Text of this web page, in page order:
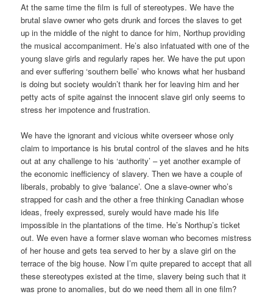
At the same time the film is full of stereotypes. We have the
brutal slave owner who gets drunk and forces the slaves to get
up in the middle of the night to dance for him, Northup providing
the musical accompaniment. He’s also infatuated with one of the
young slave girls and regularly rapes her. We have the put upon
and ever suffering ‘southern belle’ who knows what her husband
is doing but society wouldn’t thank her for leaving him and her
petty acts of spite against the innocent slave girl only seems to
stress her impotence and frustration.
We have the ignorant and vicious white overseer whose only
claim to importance is his brutal control of the slaves and he hits
out at any challenge to his ‘authority’ – yet another example of
the economic inefficiency of slavery. Then we have a couple of
liberals, probably to give ‘balance’. One a slave-owner who’s
strapped for cash and the other a free thinking Canadian whose
ideas, freely expressed, surely would have made his life
impossible in the plantations of the time. He’s Northup’s ticket
out. We even have a former slave woman who becomes mistress
of her house and gets tea served to her by a slave girl on the
terrace of the big house. Now I’m quite prepared to accept that all
these stereotypes existed at the time, slavery being such that it
was prone to anomalies, but do we need them all in one film?